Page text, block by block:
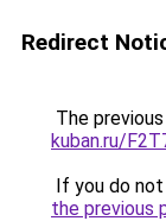
Redirect
The
kuban.ru/
If you do
the previous